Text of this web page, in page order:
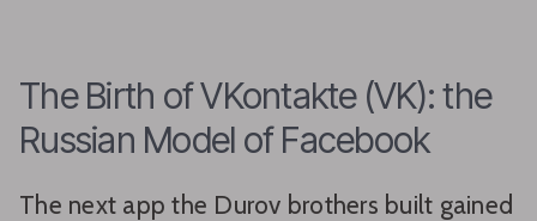
The Birth of VKontakte (VK): the
Russian Model of Facebook
The next app the Durov brothers built gained